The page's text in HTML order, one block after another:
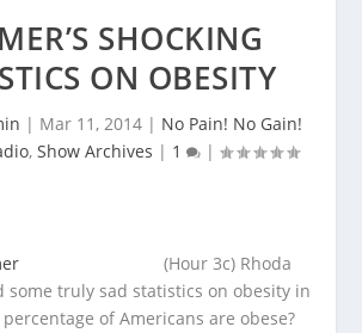
SHOCKING
ON OBESITY
| Mar 11, 2014 | No Pain! No Gain!
, Show Archives | 1 |
(Hour 3c) Rhoda
some truly sad statistics on obesity in
of Americans are obese?